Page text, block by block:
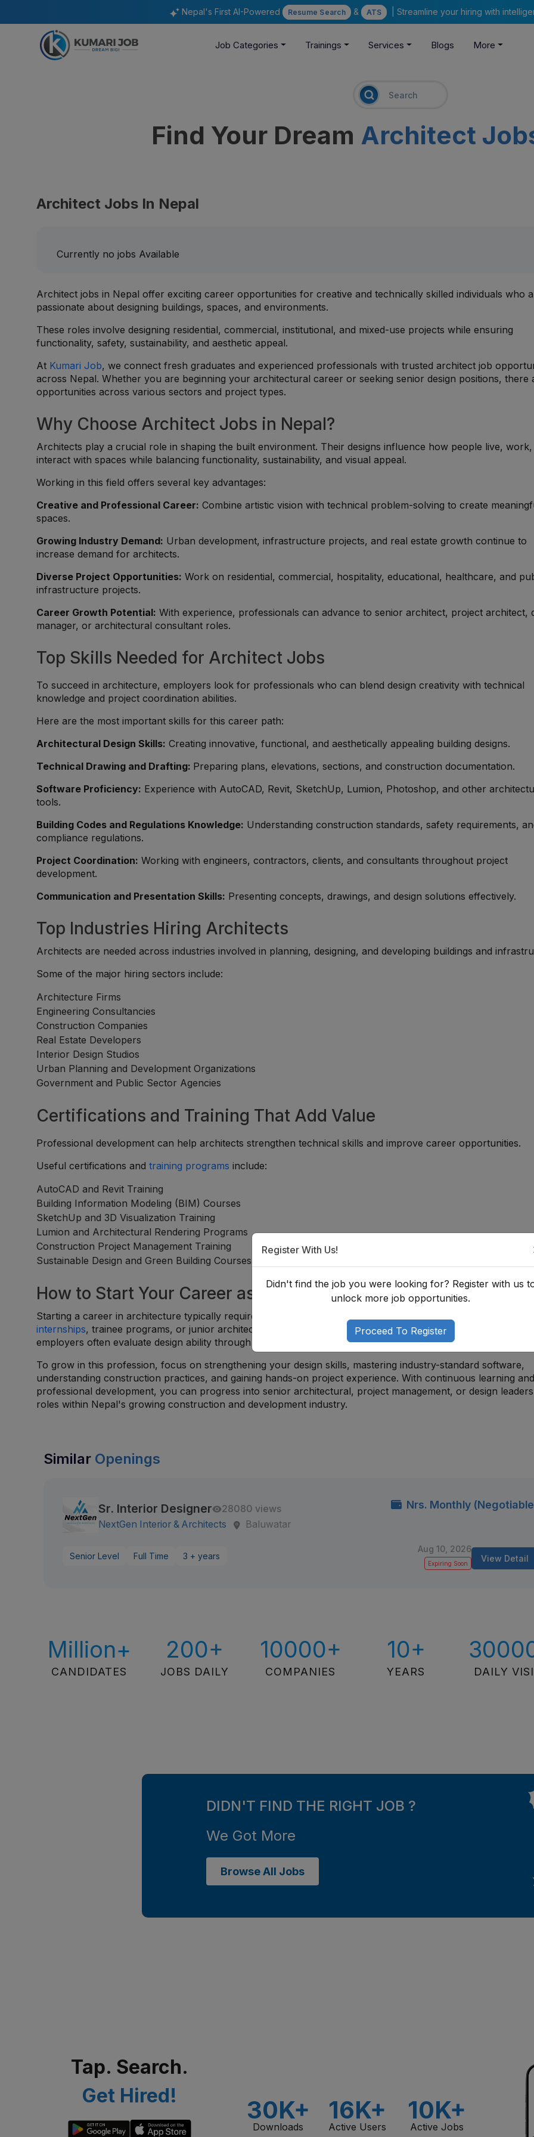
Nepal's First AI-Powered Resume Search & ATS | Streamline your hiring with
Job Categories Trainings Services Blogs More
Find Your Dream Architect
Architect Jobs In Nepal
Currently no jobs Available
Architect jobs in Nepal offer exciting career opportunities for creative and technically skilled individuals who
passionate about designing buildings, spaces, and environments.
These roles involve designing residential, commercial, institutional, and mixed-use projects while ensuring
functionality, safety, sustainability, and aesthetic appeal.
At Kumari Job, we connect fresh graduates and experienced professionals with trusted architect job
across Nepal. Whether you are beginning your architectural career or seeking senior design positions, there
opportunities across various sectors and project types.
Why Choose Architect Jobs in Nepal?
Architects play a crucial role in shaping the built environment. Their designs influence how people live, work,
interact with spaces while balancing functionality, sustainability, and visual appeal.
Working in this field offers several key advantages:
Creative and Professional Career: Combine artistic vision with technical problem-solving to create
spaces.
Growing Industry Demand: Urban development, infrastructure projects, and real estate growth continue to
increase demand for architects.
Diverse Project Opportunities: Work on residential, commercial, hospitality, educational, healthcare, and
infrastructure projects.
Career Growth Potential: With experience, professionals can advance to senior architect, project architect,
manager, or architectural consultant roles.
Top Skills Needed for Architect Jobs
To succeed in architecture, employers look for professionals who can blend design creativity with technical
knowledge and project coordination abilities.
Here are the most important skills for this career path:
Architectural Design Skills: Creating innovative, functional, and aesthetically appealing building designs.
Technical Drawing and Drafting: Preparing plans, elevations, sections, and construction documentation.
Software Proficiency: Experience with AutoCAD, Revit, SketchUp, Lumion, Photoshop, and other
tools.
Building Codes and Regulations Knowledge: Understanding construction standards, safety requirements,
compliance regulations.
Project Coordination: Working with engineers, contractors, clients, and consultants throughout project
development.
Communication and Presentation Skills: Presenting concepts, drawings, and design solutions effectively.
Top Industries Hiring Architects
Architects are needed across industries involved in planning, designing, and developing buildings and
Some of the major hiring sectors include:
Architecture Firms
Engineering Consultancies
Construction Companies
Real Estate Developers
Interior Design Studios
Urban Planning and Development Organizations
Government and Public Sector Agencies
Certifications and Training That Add Value
Professional development can help architects strengthen technical skills and improve career opportunities.
Useful certifications andtraining programs include:
AutoCAD and Revit Training
Building Information Modeling (BIM) Courses
SketchUp and 3D Visualization Training
Lumion and Architectural Rendering Programs
Construction Project Management Training
Sustainable Design and Green Building Courses
How to Start Your Career as an Architect in Nepal?
Starting a career in architecture typically requires a degree in Architecture along with practical experience
internships, trainee programs, or junior architect positions. Building a strong portfolio is equally important, as
employers often evaluate design ability through completed projects and conceptual work.
To grow in this profession, focus on strengthening your design skills, mastering industry-standard software,
understanding construction practices, and gaining hands-on project experience. With continuous learning and
professional development, you can progress into senior architectural, project management, or design
roles within Nepal's growing construction and development industry.
Similar Openings
Sr. Interior Designer
28080 views
NextGen Interior & Architects
Baluwatar
Nrs. Monthly
Senior Level Full Time 3 + years
Aug 10, 2026
Expiring Soon View Detail
Million+
CANDIDATES
200+
JOBS DAILY
10000+
COMPANIES
10+
YEARS DAILY
Register With Us!
Didn't find the job you were looking for? Register with us
unlock more job opportunities.
Proceed To Register
DIDN'T FIND THE RIGHT JOB ?
We Got More
Browse All Jobs
Tap. Search.
Get Hired!
30K+
Downloads
16K+
Active Users
10K+
Active Jobs